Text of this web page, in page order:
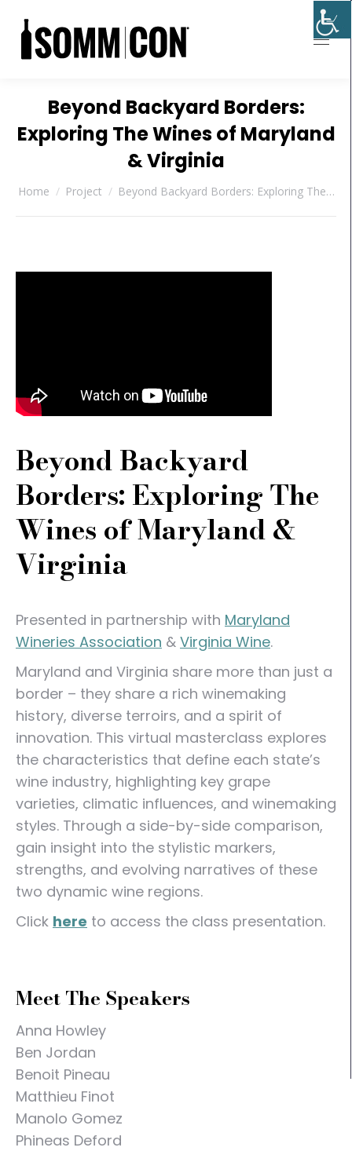
Beyond Backyard Borders:
Exploring The Wines of Maryland
& Virginia
You are here:
Home Project Beyond Backyard Borders: Exploring The…
Beyond Backyard
Borders: Exploring The
Wines of Maryland &
Virginia
Presented in partnership with Maryland
Wineries Association & Virginia Wine.
Maryland and Virginia share more than just a
border – they share a rich winemaking
history, diverse terroirs, and a spirit of
innovation. This virtual masterclass explores
the characteristics that define each state’s
wine industry, highlighting key grape
varieties, climatic influences, and winemaking
styles. Through a side-by-side comparison,
gain insight into the stylistic markers,
strengths, and evolving narratives of these
two dynamic wine regions.
Click here to access the class presentation.
Meet The Speakers
Anna Howley
Ben Jordan
Benoit Pineau
Matthieu Finot
Manolo Gomez
Phineas Deford